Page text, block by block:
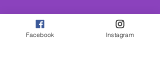
and belonging
Facebook Instagram